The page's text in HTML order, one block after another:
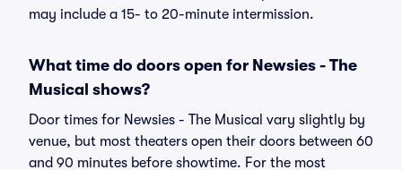
may include a 15- to 20-minute intermission.
What time do doors open for Newsies - The
Musical shows?
Door times for Newsies - The Musical vary slightly by
venue, but most theaters open their doors between 60
and 90 minutes before showtime. For the most